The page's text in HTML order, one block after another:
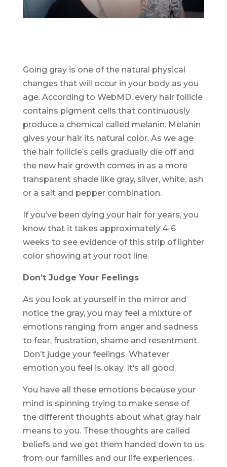
Going gray is one of the natural physical
changes that will occur in your body as you
age. According to WebMD, every hair follicle
contains pigment cells that continuously
produce a chemical called melanin. Melanin
gives your hair its natural color. As we age
the hair follicle’s cells gradually die off and
the new hair growth comes in as a more
transparent shade like gray, silver, white, ash
or a salt and pepper combination.
If you’ve been dying your hair for years, you
know that it takes approximately 4-6
weeks to see evidence of this strip of lighter
color showing at your root line.
Don’t Judge Your Feelings
As you look at yourself in the mirror and
notice the gray, you may feel a mixture of
emotions ranging from anger and sadness
to fear, frustration, shame and resentment.
Don’t judge your feelings. Whatever
emotion you feel is okay. It’s all good.
You have all these emotions because your
mind is spinning trying to make sense of
the different thoughts about what gray hair
means to you. These thoughts are called
beliefs and we get them handed down to us
from our families and our life experiences.